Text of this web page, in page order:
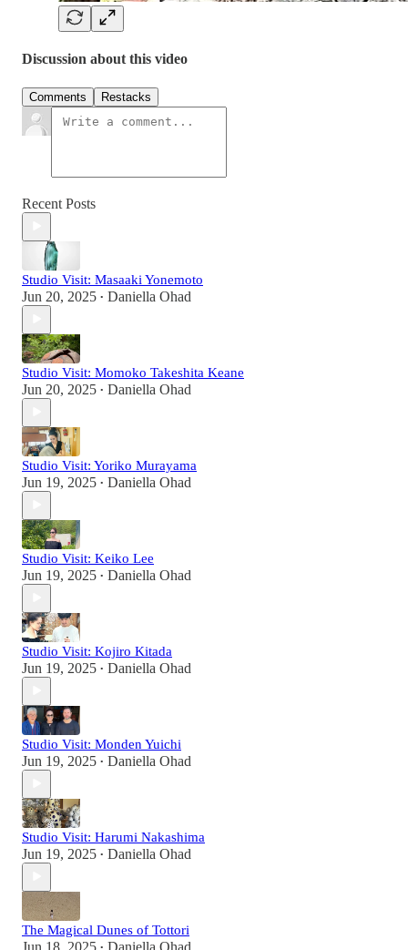
Discussion about this video
Comments Restacks
Recent Posts
Studio Visit: Masaaki Yonemoto
Jun 20, 2025 • Daniella Ohad
Studio Visit: Momoko Takeshita Keane
Jun 20, 2025 • Daniella Ohad
Studio Visit: Yoriko Murayama
Jun 19, 2025 • Daniella Ohad
Studio Visit: Keiko Lee
Jun 19, 2025 • Daniella Ohad
Studio Visit: Kojiro Kitada
Jun 19, 2025 • Daniella Ohad
Studio Visit: Monden Yuichi
Jun 19, 2025 • Daniella Ohad
Studio Visit: Harumi Nakashima
Jun 19, 2025 • Daniella Ohad
The Magical Dunes of Tottori
Jun 18, 2025 • Daniella Ohad